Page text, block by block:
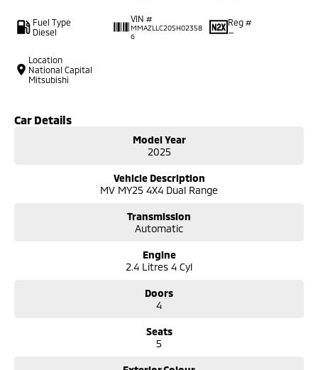
Fuel Type
Diesel
VIN #
MMAZLLC20SH02358
6
Reg #
—
Location
National Capital
Mitsubishi
Car Details
Model Year
2025
Vehicle Description
MV MY25 4X4 Dual Range
Transmission
Automatic
Engine
2.4 Litres 4 Cyl
Doors
4
Seats
5